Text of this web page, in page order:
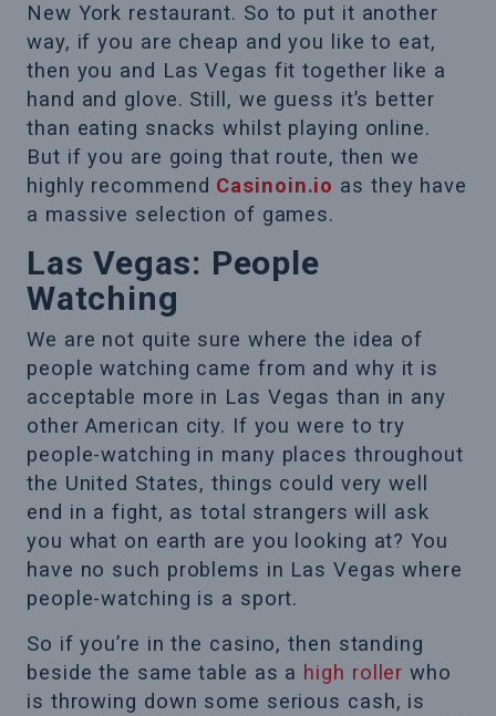
New York restaurant. So to put it another
way, if you are cheap and you like to eat,
then you and Las Vegas fit together like a
hand and glove. Still, we guess it’s better
than eating snacks whilst playing online.
But if you are going that route, then we
highly recommend Casinoin.io as they have
a massive selection of games.
Las Vegas: People
Watching
We are not quite sure where the idea of
people watching came from and why it is
acceptable more in Las Vegas than in any
other American city. If you were to try
people-watching in many places throughout
the United States, things could very well
end in a fight, as total strangers will ask
you what on earth are you looking at? You
have no such problems in Las Vegas where
people-watching is a sport.
So if you’re in the casino, then standing
beside the same table as a high roller who
is throwing down some serious cash, is